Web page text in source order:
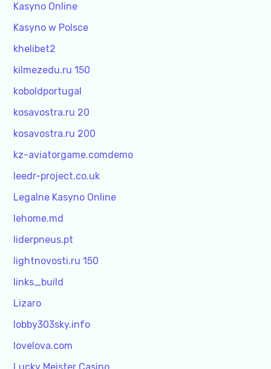
Kasyno Online
Kasyno w Polsce
khelibet2
kilmezedu.ru 150
koboldportugal
kosavostra.ru 20
kosavostra.ru 200
kz-aviatorgame.comdemo
leedr-project.co.uk
Legalne Kasyno Online
lehome.md
liderpneus.pt
lightnovosti.ru 150
links_build
Lizaro
lobby303sky.info
lovelova.com